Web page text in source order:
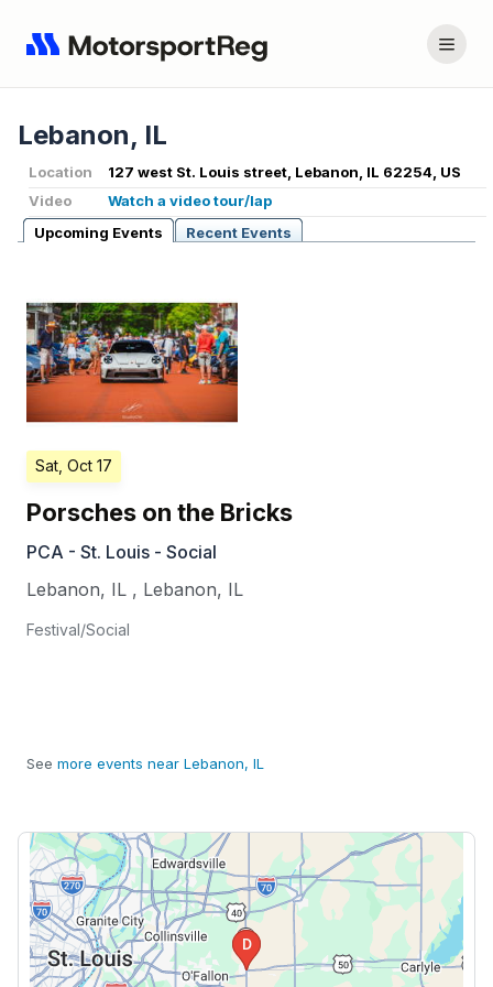
Lebanon, IL
Location
127 west St. Louis street, Lebanon, IL 62254, US
Video
Watch a video tour/lap
Upcoming Events
Recent Events
Sat, Oct 17
Porsches on the Bricks
PCA - St. Louis - Social
Lebanon, IL , Lebanon, IL
Festival/Social
See more events near Lebanon, IL